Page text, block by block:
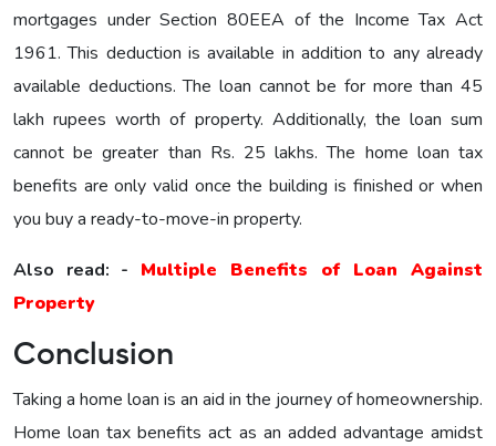
mortgages under Section 80EEA of the Income Tax Act
1961. This deduction is available in addition to any already
available deductions. The loan cannot be for more than 45
lakh rupees worth of property. Additionally, the loan sum
cannot be greater than Rs. 25 lakhs. The home loan tax
benefits are only valid once the building is finished or when
you buy a ready-to-move-in property.
Also read: - Multiple Benefits of Loan Against
Property
Conclusion
Taking a home loan is an aid in the journey of homeownership.
Home loan tax benefits act as an added advantage amidst